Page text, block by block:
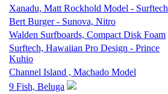
Xanadu, Matt Rockhold Model - Surftech
Bert Burger - Sunova, Nitro
Walden Surfboards, Compact Disk Foam
Surftech, Hawaiian Pro Design - Prince
Kuhio
Channel Island , Machado Model
9 Fish, Beluga